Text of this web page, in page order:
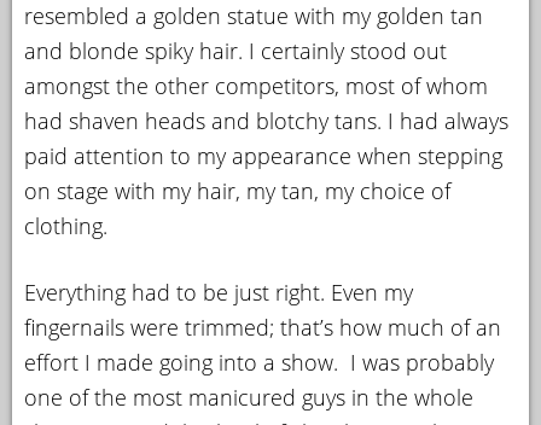
resembled a golden statue with my golden tan
and blonde spiky hair. I certainly stood out
amongst the other competitors, most of whom
had shaven heads and blotchy tans. I had always
paid attention to my appearance when stepping
on stage with my hair, my tan, my choice of
clothing.
Everything had to be just right. Even my
fingernails were trimmed; that’s how much of an
effort I made going into a show. I was probably
one of the most manicured guys in the whole